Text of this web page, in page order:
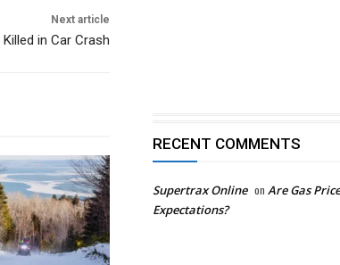
Next article
Killed in Car Crash
RECENT COMMENTS
Supertrax Online on Are Gas
Expectations?